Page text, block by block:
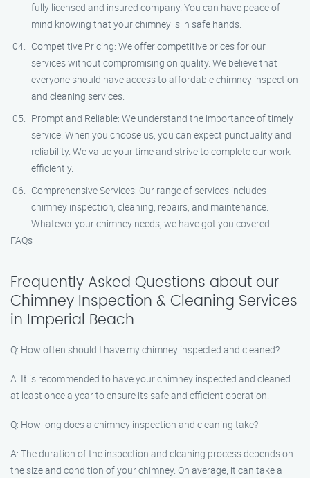
fully licensed and insured company. You can have peace of
mind knowing that your chimney is in safe hands.
Competitive Pricing: We offer competitive prices for our
services without compromising on quality. We believe that
everyone should have access to affordable chimney inspection
and cleaning services.
Prompt and Reliable: We understand the importance of timely
service. When you choose us, you can expect punctuality and
reliability. We value your time and strive to complete our work
efficiently.
Comprehensive Services: Our range of services includes
chimney inspection, cleaning, repairs, and maintenance.
Whatever your chimney needs, we have got you covered.
FAQs
Frequently Asked Questions about our
Chimney Inspection & Cleaning Services
in Imperial Beach
Q: How often should I have my chimney inspected and cleaned?
A: It is recommended to have your chimney inspected and cleaned
at least once a year to ensure its safe and efficient operation.
Q: How long does a chimney inspection and cleaning take?
A: The duration of the inspection and cleaning process depends on
the size and condition of your chimney. On average, it can take a